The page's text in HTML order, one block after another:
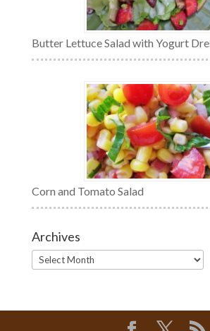
Butter Lettuce Salad with Yogurt
Corn and Tomato Salad
Archives
Archives